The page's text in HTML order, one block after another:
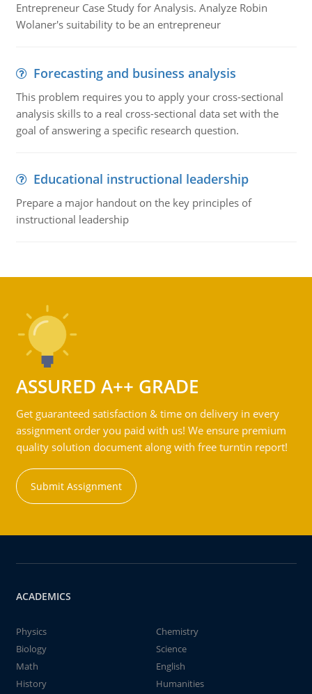
Entrepreneur Case Study for Analysis. Analyze Robin
Wolaner's suitability to be an entrepreneur
Forecasting and business analysis
This problem requires you to apply your cross-sectional
analysis skills to a real cross-sectional data set with the
goal of answering a specific research question.
Educational instructional leadership
Prepare a major handout on the key principles of
instructional leadership
ASSURED A++ GRADE
Get guaranteed satisfaction & time on delivery in every
assignment order you paid with us! We ensure premium
quality solution document along with free turntin report!
Submit Assignment
ACADEMICS
Physics
Chemistry
Biology
Science
Math
English
History
Humanities